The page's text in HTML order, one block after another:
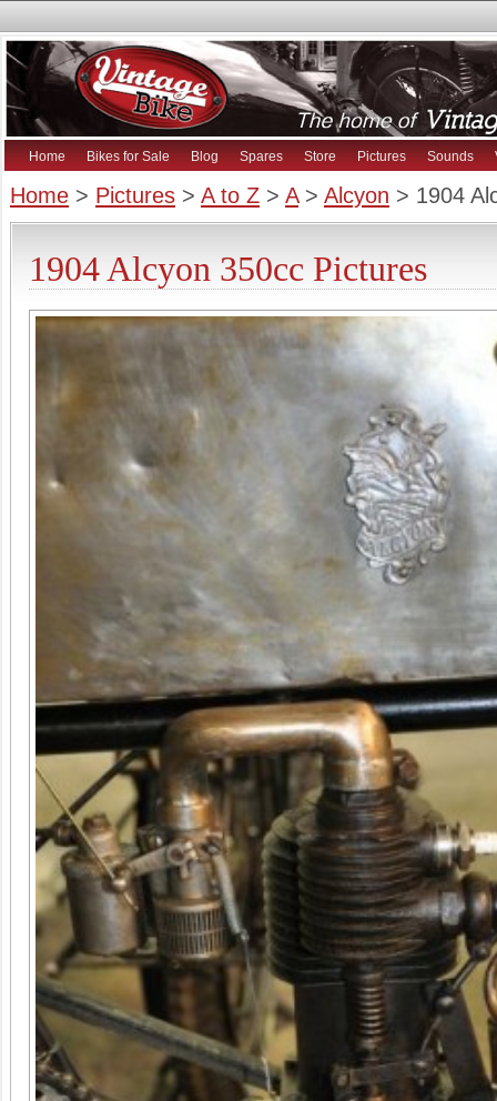
Home Bikes for Sale Blog Spares Store Pictures Sounds
Home > Pictures > A to Z > A> Alcyon > 1904
1904 Alcyon 350cc Pictures